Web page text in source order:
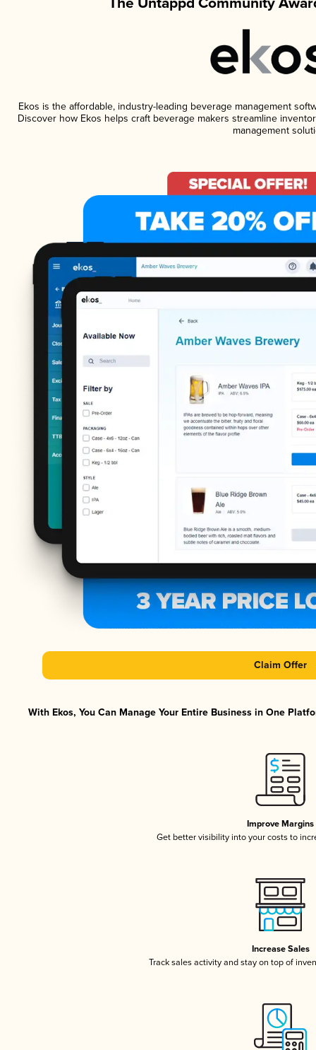
Ekos is the affordable, industry-leading beverage management
Discover how Ekos helps craft beverage makers streamline
management
Claim Offer
With Ekos, You Can Manage Your Entire Business in One
Improve Margins
Get better visibility into your costs to
Increase Sales
Track sales activity and stay on top of